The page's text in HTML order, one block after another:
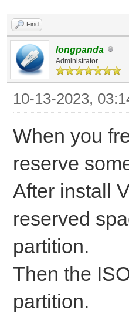
Find
longpanda
Administrator
10-13-2023,
When you
reserve
After install
reserved
partition.
Then the
partition.